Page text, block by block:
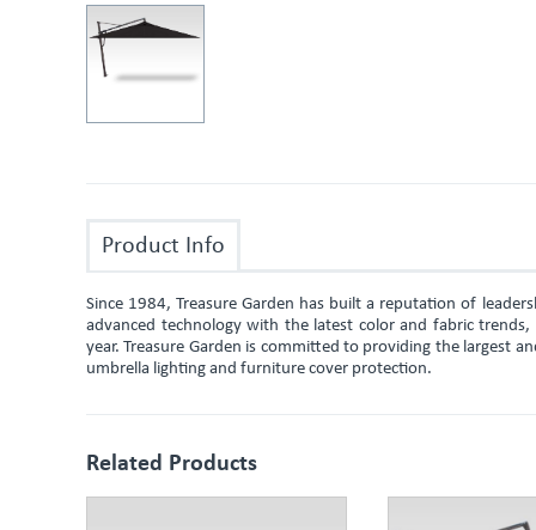
Product Info
Since 1984, Treasure Garden has built a reputation of
advanced technology with the latest color and fabric
year. Treasure Garden is committed to providing the largest
umbrella lighting and furniture cover protection.
Related Products